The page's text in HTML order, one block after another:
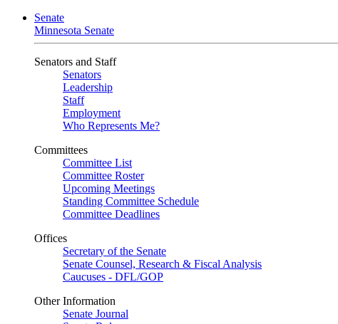
Senate
Minnesota Senate
Senators and Staff
Senators
Leadership
Staff
Employment
Who Represents Me?
Committees
Committee List
Committee Roster
Upcoming Meetings
Standing Committee Schedule
Committee Deadlines
Offices
Secretary of the Senate
Senate Counsel, Research & Fiscal Analysis
Caucuses - DFL/GOP
Other Information
Senate Journal